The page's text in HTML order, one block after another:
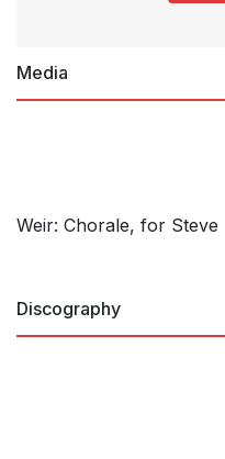
Media
Weir: Chorale, for Steve
Discography